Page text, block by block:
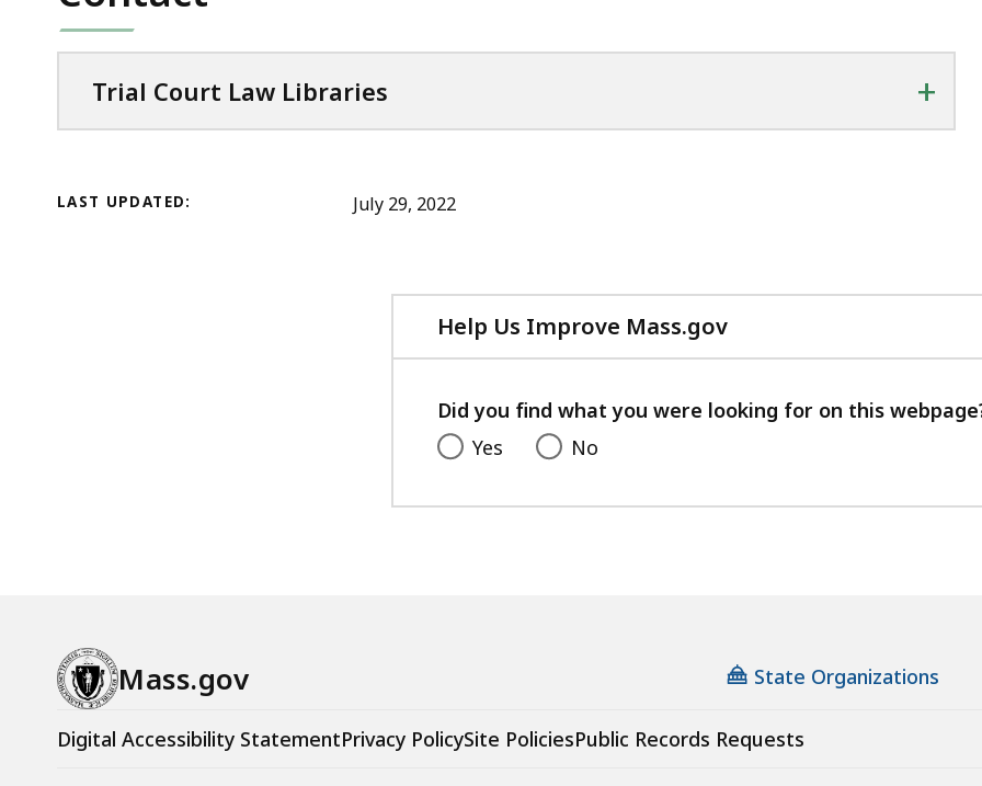
Trial Court Law Libraries +
LAST UPDATED: July 29, 2022
Help Us Improve Mass.gov
with
feedback
Did you find what you were looking for on this
Yes
No
Mass.gov State Organizations
Digital Accessibility StatementPrivacy PolicySite PoliciesPublic Records Requests